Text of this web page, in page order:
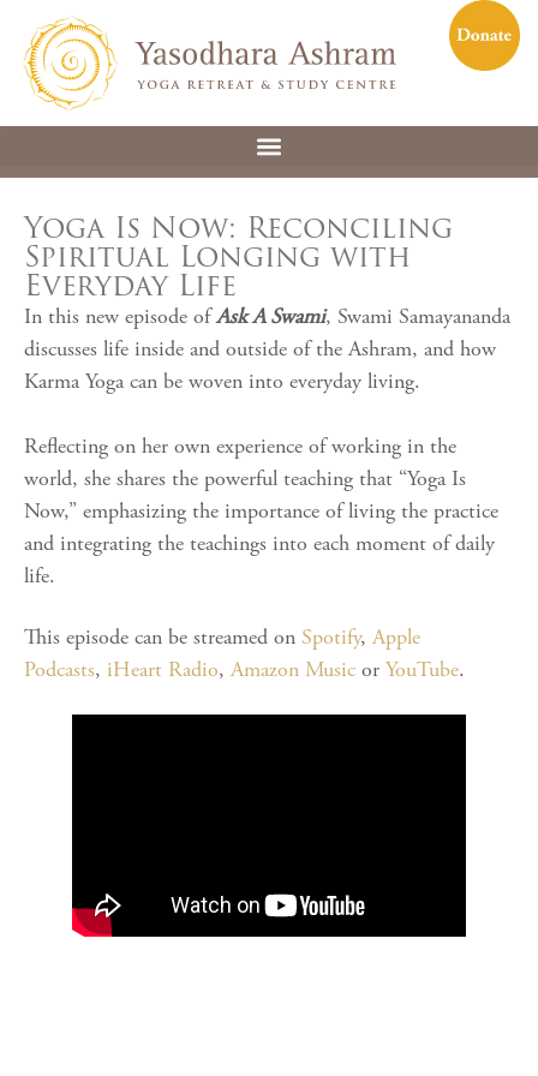
Yoga Is Now: Reconciling
Spiritual Longing with
Everyday Life
In this new episode ofAsk A Swami, Swami Samayananda
discusses life inside and outside of the Ashram, and how
Karma Yoga can be woven into everyday living.
Reflecting on her own experience of working in the
world, she shares the powerful teaching that “Yoga Is
Now,” emphasizing the importance of living the practice
and integrating the teachings into each moment of daily
life.
This episode can be streamed on Spotify,Apple
Podcasts, iHeart Radio,Amazon Music or YouTube.